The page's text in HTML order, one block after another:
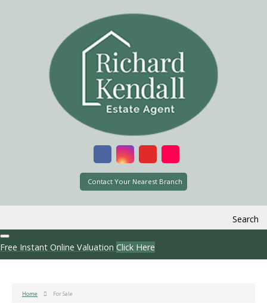
Contact Your Nearest Branch
Search
Free Instant Online Valuation Click Here
Home For Sale